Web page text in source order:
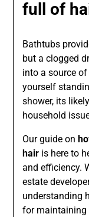
full of
Bathtubs
but a clogged
into a source
yourself
shower, its
household
Our guide on
hair is here to
and efficiency.
estate
understanding
for maintaining